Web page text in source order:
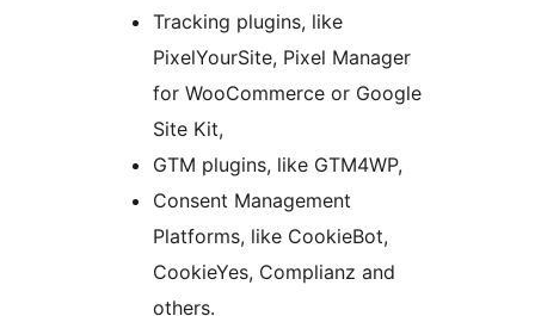
Tracking plugins, like
PixelYourSite, Pixel Manager
for WooCommerce or Google
Site Kit,
GTM plugins, like GTM4WP,
Consent Management
Platforms, like CookieBot,
CookieYes, Complianz and
others.